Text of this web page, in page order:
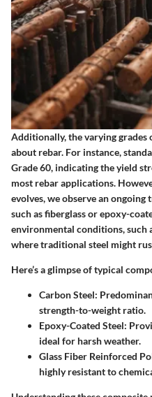
Additionally, the varying
about rebar. For instance,
Grade 60, indicating the yield
most rebar applications.
evolves, we observe an
such as fiberglass or epoxy-
environmental conditions, such
where traditional steel might
Here’s a glimpse of typical
Carbon Steel:
strength-to-weight ratio.
Epoxy-Coated Steel:
ideal for harsh weather.
Glass Fiber Reinforced
highly resistant to